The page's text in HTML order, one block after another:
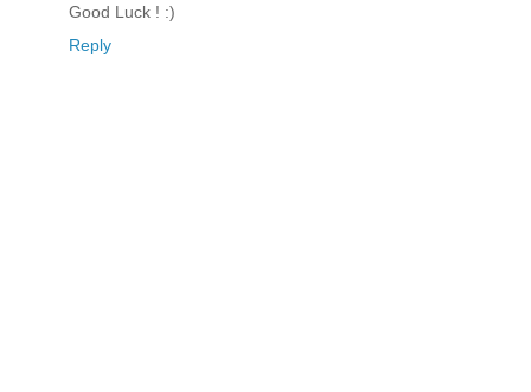
Good Luck ! :)
Reply